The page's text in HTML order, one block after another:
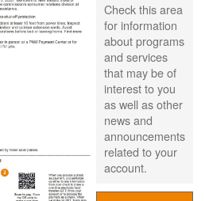
Check this area
for information
about programs
and services
that may be of
interest to you
as well as other
news and
announcements
related to your
account.